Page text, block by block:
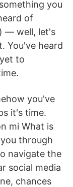
you
of
— well, let's
You've heard
to
you've
it's time.
mi What is
through
navigate the
social media
chances